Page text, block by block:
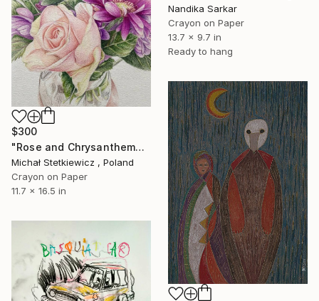
Nandika Sarkar
Crayon on Paper
13.7 x 9.7 in
Ready to hang
$300
"Rose and Chrysanthemums in a Glass Vase Original Colored Pencil" Drawing
Michał Stetkiewicz , Poland
Crayon on Paper
11.7 x 16.5 in